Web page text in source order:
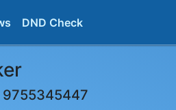
DND Check
9755345447